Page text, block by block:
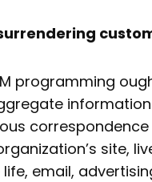
programming
site,
email,